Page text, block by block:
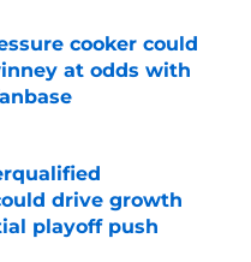
cooker could
at odds with
Date
drive growth
playoff push
Date